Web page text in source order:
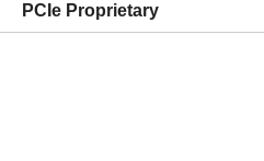
PCIe Proprietary